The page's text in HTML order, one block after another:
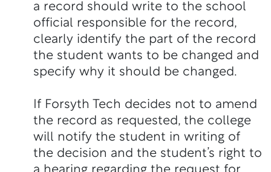
a record should write to the school
official responsible for the record,
clearly identify the part of the record
the student wants to be changed and
specify why it should be changed.
If Forsyth Tech decides not to amend
the record as requested, the college
will notify the student in writing of
the decision and the student’s right to